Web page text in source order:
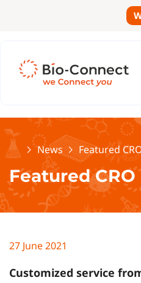
HomeNews Featured
Featured
27 June 2021
Customized service